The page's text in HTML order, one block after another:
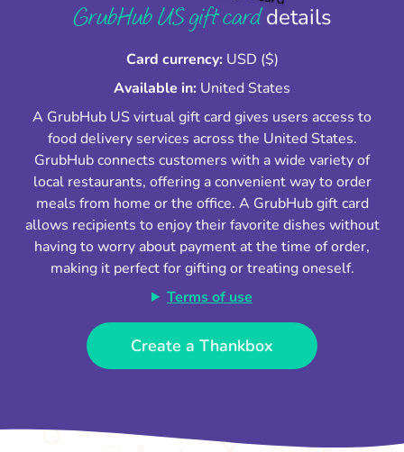
GrubHub US gift carddetails
Card currency: USD ($)
Available in: United States
A GrubHub US virtual gift card gives users access to
food delivery services across the United States.
GrubHub connects customers with a wide variety of
local restaurants, offering a convenient way to order
meals from home or the office. A GrubHub gift card
allows recipients to enjoy their favorite dishes without
having to worry about payment at the time of order,
making it perfect for gifting or treating oneself.
Terms of use
Create a Thankbox